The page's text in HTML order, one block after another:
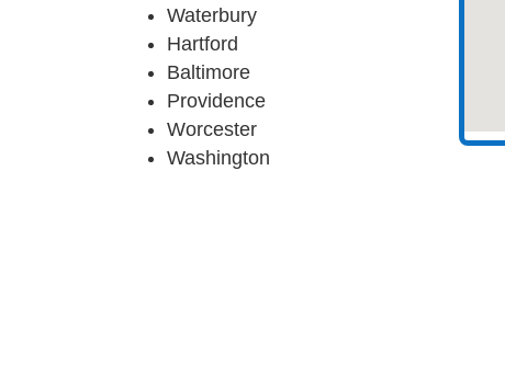
Waterbury
Hartford
Baltimore
Providence
Worcester
Washington